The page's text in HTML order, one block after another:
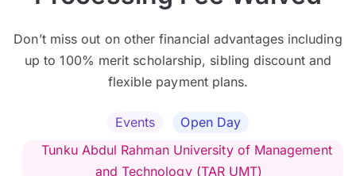
Don’t miss out on other financial advantages including
up to 100% merit scholarship, sibling discount and
flexible payment plans.
Events
Open Day
Tunku Abdul Rahman University of Management
and Technology (TAR UMT)